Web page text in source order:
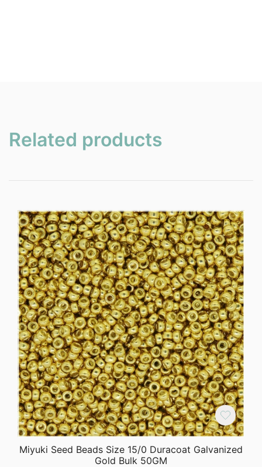
Related products
Miyuki Seed Beads Size 15/0 Duracoat Galvanized
Gold Bulk 50GM